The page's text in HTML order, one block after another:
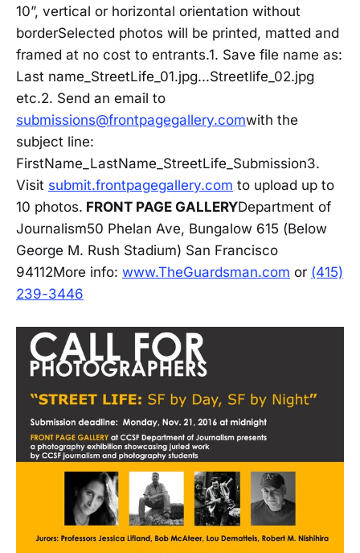
10”, vertical or horizontal orientation without
borderSelected photos will be printed, matted and
framed at no cost to entrants.1. Save file name as:
Last name_StreetLife_01.jpg...Streetlife_02.jpg
etc.2. Send an email to
submissions@frontpagegallery.comwith the
subject line:
FirstName_LastName_StreetLife_Submission3.
Visit submit.frontpagegallery.com to upload up to
10 photos. FRONT PAGE GALLERYDepartment of
Journalism50 Phelan Ave, Bungalow 615 (Below
George M. Rush Stadium) San Francisco
94112More info: www.TheGuardsman.com or (415)
239-3446